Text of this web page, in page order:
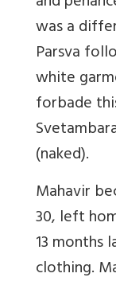
was a
Parsva
white
forbade
(naked).
Mahavir
30, left
13 months
clothing.